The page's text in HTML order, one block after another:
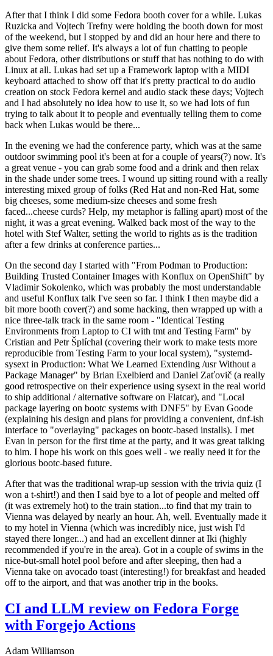
After that I think I did some Fedora booth cover for a while. Lukas
Ruzicka and Vojtech Trefny were holding the booth down for most
of the weekend, but I stopped by and did an hour here and there to
give them some relief. It's always a lot of fun chatting to people
about Fedora, other distributions or stuff that has nothing to do with
Linux at all. Lukas had set up a Framework laptop with a MIDI
keyboard attached to show off that it's pretty practical to do audio
creation on stock Fedora kernel and audio stack these days; Vojtech
and I had absolutely no idea how to use it, so we had lots of fun
trying to talk about it to people and eventually telling them to come
back when Lukas would be there...
In the evening we had the conference party, which was at the same
outdoor swimming pool it's been at for a couple of years(?) now. It's
a great venue - you can grab some food and a drink and then relax
in the shade under some trees. I wound up sitting round with a really
interesting mixed group of folks (Red Hat and non-Red Hat, some
big cheeses, some medium-size cheeses and some fresh
faced...cheese curds? Help, my metaphor is falling apart) most of the
night, it was a great evening. Walked back most of the way to the
hotel with Stef Walter, setting the world to rights as is the tradition
after a few drinks at conference parties...
On the second day I started with "From Podman to Production:
Building Trusted Container Images with Konflux on OpenShift" by
Vladimir Sokolenko, which was probably the most understandable
and useful Konflux talk I've seen so far. I think I then maybe did a
bit more booth cover(?) and some hacking, then wrapped up with a
nice three-talk track in the same room - "Identical Testing
Environments from Laptop to CI with tmt and Testing Farm" by
Cristian and Petr Šplíchal (covering their work to make tests more
reproducible from Testing Farm to your local system), "systemd-
sysext in Production: What We Learned Extending /usr Without a
Package Manager" by Brian Exelbierd and Daniel Zaťovič (a really
good retrospective on their experience using sysext in the real world
to ship additional / alternative software on Flatcar), and "Local
package layering on bootc systems with DNF5" by Evan Goode
(explaining his design and plans for providing a convenient, dnf-ish
interface to "overlaying" packages on bootc-based installs). I met
Evan in person for the first time at the party, and it was great talking
to him. I hope his work on this goes well - we really need it for the
glorious bootc-based future.
After that was the traditional wrap-up session with the trivia quiz (I
won a t-shirt!) and then I said bye to a lot of people and melted off
(it was extremely hot) to the train station...to find that my train to
Vienna was delayed by nearly an hour. Ah, well. Eventually made it
to my hotel in Vienna (which was incredibly nice, just wish I'd
stayed there longer...) and had an excellent dinner at Iki (highly
recommended if you're in the area). Got in a couple of swims in the
nice-but-small hotel pool before and after sleeping, then had a
Vienna take on avocado toast (interesting!) for breakfast and headed
off to the airport, and that was another trip in the books.
CI and LLM review on Fedora Forge
with Forgejo Actions
Adam Williamson